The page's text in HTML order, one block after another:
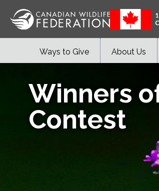
Ways to Give About Us
Winners
Contest